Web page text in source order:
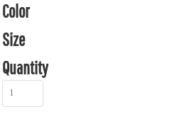
Color
Size
Quantity